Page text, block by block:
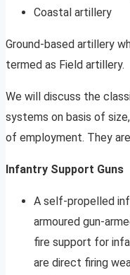
Coastal artillery
Ground-based artillery
termed as Field artillery.
We will discuss the
systems on basis of
of employment. They
Infantry Support Guns
A self-propelled
armoured gun-
fire support for
are direct firing